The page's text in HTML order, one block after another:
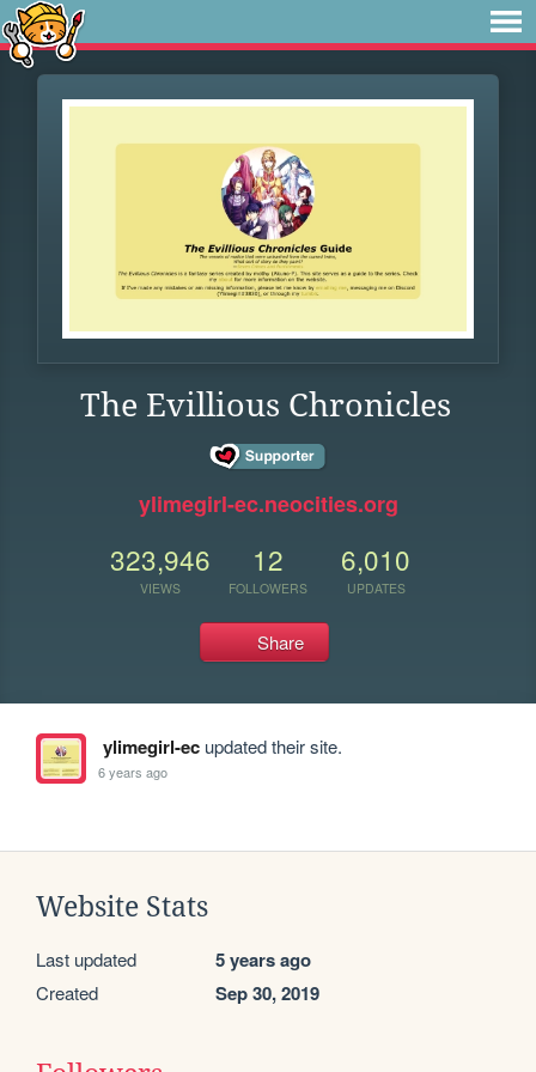
The Evillious Chronicles
ylimegirl-ec.neocities.org
323,946
VIEWS
12
FOLLOWERS
6,010
UPDATES
Share
ylimegirl-ecupdated their site.
6 years ago
Website Stats
Last updated 5 years ago
Created Sep 30, 2019